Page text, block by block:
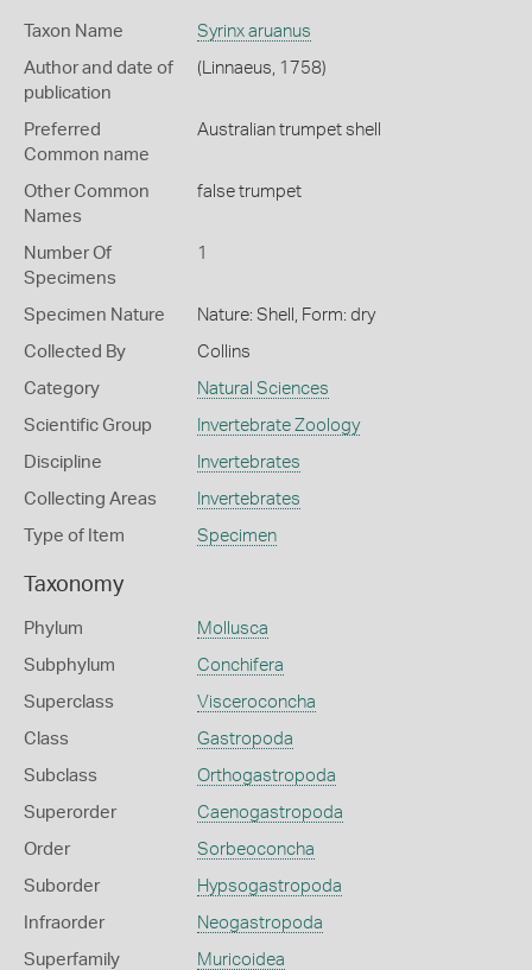
Taxon Name Syrinx aruanus
Author and date of
publication
(Linnaeus, 1758)
Preferred
Common name
Australian trumpet shell
Other Common
Names
false trumpet
Number Of
Specimens
1
Specimen Nature Nature: Shell, Form: dry
Collected By Collins
Category Natural Sciences
Scientific Group Invertebrate Zoology
Discipline Invertebrates
Collecting Areas Invertebrates
Type of Item Specimen
Taxonomy
Phylum Mollusca
Subphylum Conchifera
Superclass Visceroconcha
Class Gastropoda
Subclass Orthogastropoda
Superorder Caenogastropoda
Order Sorbeoconcha
Suborder Hypsogastropoda
Infraorder Neogastropoda
Superfamily Muricoidea